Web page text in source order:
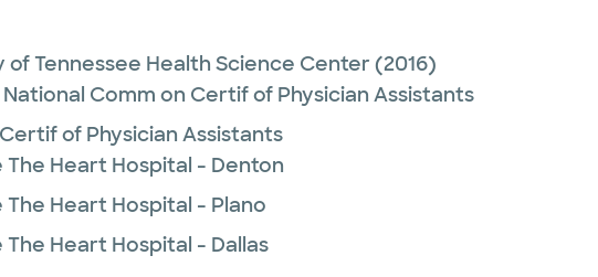
of Tennessee Health Science Center (2016)
Comm on Certif of Physician Assistants
of Physician Assistants
Heart Hospital - Denton
Heart Hospital - Plano
Heart Hospital - Dallas